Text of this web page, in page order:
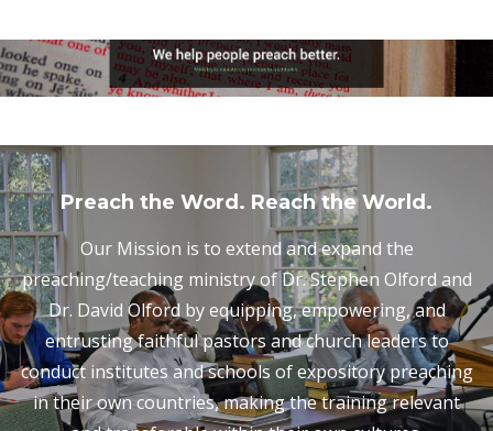
Preach the Word. Reach the World.
Our Mission is to extend and expand the
preaching/teaching ministry of Dr. Stephen Olford and
Dr. David Olford by equipping, empowering, and
entrusting faithful pastors and church leaders to
conduct institutes and schools of expository preaching
in their own countries, making the training relevant